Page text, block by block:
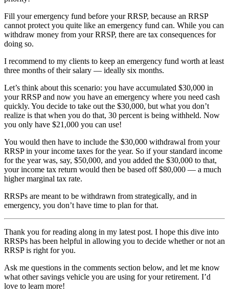
Fill your emergency fund before your RRSP, because an RRSP
cannot protect you quite like an emergency fund can. While you can
withdraw money from your RRSP, there are tax consequences for
doing so.
I recommend to my clients to keep an emergency fund worth at least
three months of their salary — ideally six months.
Let’s think about this scenario: you have accumulated $30,000 in
your RRSP and now you have an emergency where you need cash
quickly. You decide to take out the $30,000, but what you don’t
realize is that when you do that, 30 percent is being withheld. Now
you only have $21,000 you can use!
You would then have to include the $30,000 withdrawal from your
RRSP in your income taxes for the year. So if your standard income
for the year was, say, $50,000, and you added the $30,000 to that,
your income tax return would then be based off $80,000 — a much
higher marginal tax rate.
RRSPs are meant to be withdrawn from strategically, and in
emergency, you don’t have time to plan for that.
Thank you for reading along in my latest post. I hope this dive into
RRSPs has been helpful in allowing you to decide whether or not an
RRSP is right for you.
Ask me questions in the comments section below, and let me know
what other savings vehicle you are using for your retirement. I’d
love to learn more!